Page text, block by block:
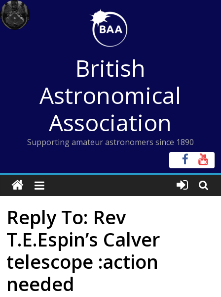
Skip
to
content
British
Astronomical
Association
Supporting amateur astronomers since 1890
Reply To: Rev
T.E.Espin’s Calver
telescope :action
needed